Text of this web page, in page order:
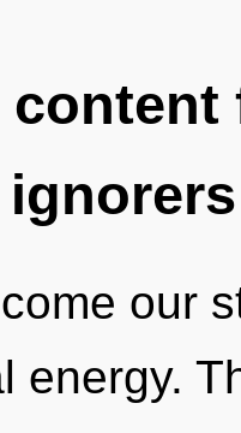
our
energy.